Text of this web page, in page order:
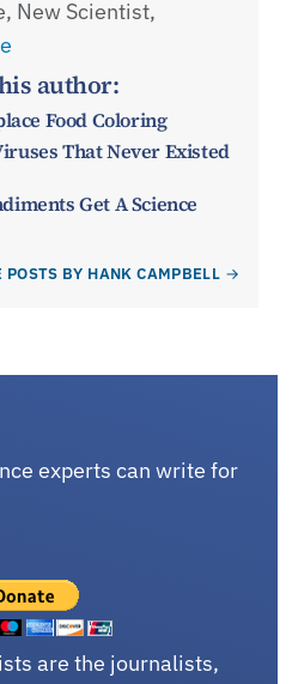
New Scientist,
author:
Food Coloring
That Never Existed
Get A Science
POSTS BY HANK CAMPBELL
experts can write for
are the journalists,